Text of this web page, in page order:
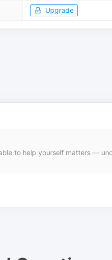
Upgrade
to help yourself matters —